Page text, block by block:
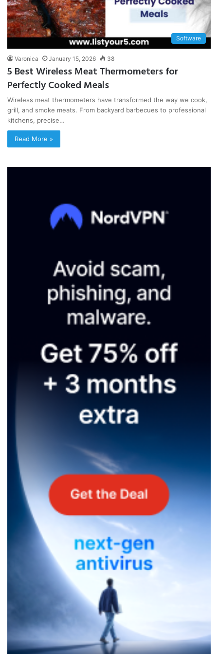
Software
Varonica January 15, 2026 38
5 Best Wireless Meat Thermometers for
Perfectly Cooked Meals
Wireless meat thermometers have transformed the way we cook,
grill, and smoke meats. From backyard barbecues to professional
kitchens, precise…
Read More »